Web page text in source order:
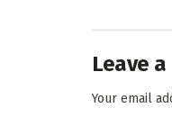
Leave
Your email